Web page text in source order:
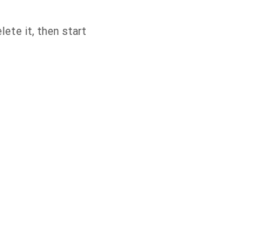
it, then start